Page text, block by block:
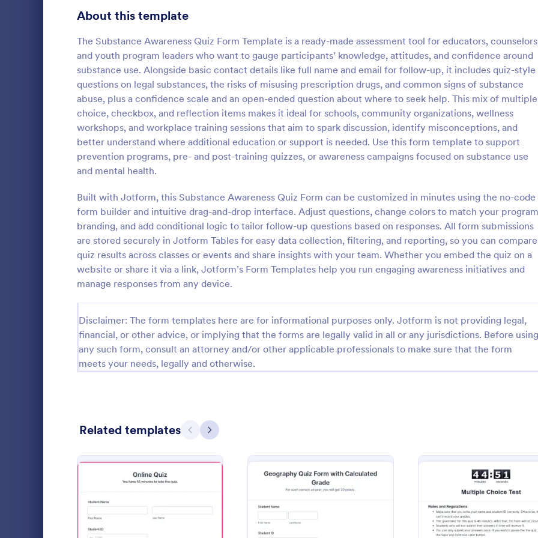
About this template
The Substance Awareness Quiz Form Template is a ready-made assessment tool for educators,
and youth program leaders who want to gauge participants’ knowledge, attitudes, and confidence around
substance use. Alongside basic contact details like full name and email for follow-up, it includes quiz-style
questions on legal substances, the risks of misusing prescription drugs, and common signs of substance
abuse, plus a confidence scale and an open-ended question about where to seek help. This mix of
choice, checkbox, and reflection items makes it ideal for schools, community organizations, wellness
workshops, and workplace training sessions that aim to spark discussion, identify misconceptions, and
better understand where additional education or support is needed. Use this form template to support
prevention programs, pre- and post-training quizzes, or awareness campaigns focused on substance use
and mental health.
Built with Jotform, this Substance Awareness Quiz Form can be customized in minutes using the no-code
form builder and intuitive drag-and-drop interface. Adjust questions, change colors to match your program
branding, and add conditional logic to tailor follow-up questions based on responses. All form submissions
are stored securely in Jotform Tables for easy data collection, filtering, and reporting, so you can compare
quiz results across classes or events and share insights with your team. Whether you embed the quiz on a
website or share it via a link, Jotform’s Form Templates help you run engaging awareness initiatives and
manage responses from any device.
Disclaimer: The form templates here are for informational purposes only. Jotform is not providing legal,
financial, or other advice, or implying that the forms are legally valid in all or any jurisdictions. Before using
any such form, consult an attorney and/or other applicable professionals to make sure that the form
meets your needs, legally and otherwise.
Related templates Previous
Next
Online Quiz
Create a custom quiz for your classroom
with this free Online Quiz template. Easy to
customize and share. Fill out on any device.
Great for remote learning!
Use Template
:
Geography Quiz
Quiz students on geography with
online quiz template you can
your classroom. Easy to embed
class website. No coding required.
Use Template
Preview: Quiz Form With A Calculated Number Of
Calculate a number of correct answers with
a Form Calculation Widget, and show that
number on the form's Thank You page.
Go to Category:
Preview
Create a quiz with a Quiz Form
webpage. Collect answers from
website visitors with a secure
Go to Category:
Education Forms
Signup Forms 808
398
Abstract Forms
Approval Forms 913
Assessment Forms 4,011
Attendance Forms 266
1,854
Award Forms 219
Black Friday Forms 24
Calculation Forms 254
Calibration Forms 89
Cancellation Forms
Check-In Forms 298
Check-Out Forms 63
Coaching Forms 260
Consulting Forms